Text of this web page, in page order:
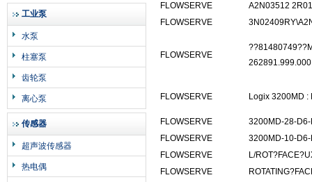
工业泵
水泵
柱塞泵
齿轮泵
离心泵
传感器
超声波传感器
热电偶
FLOWSERVE
A2N03512
FLOWSERVE
FLOWSERVE
FLOWSERVE Logix 3200MD
FLOWSERVE
3200MD-28-
FLOWSERVE
3200MD-10-
FLOWSERVE
L/
FLOWSERVE